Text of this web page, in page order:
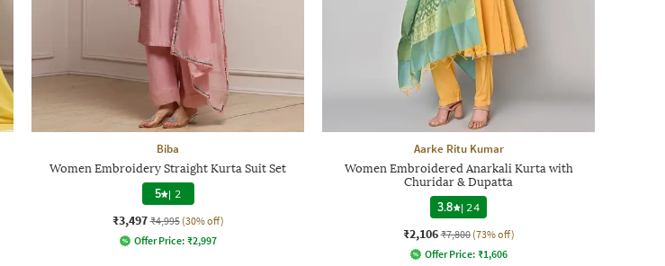
Biba
Women Embroidery Straight Kurta Suit Set
5 | 2
₹3,497 ₹4,995 (30% off)
Offer Price: ₹2,997
Aarke Ritu Kumar
Women Embroidered Anarkali Kurta with
Churidar & Dupatta
3.8
| 24
₹2,106 ₹7,800 (73% off)
Offer Price: ₹1,606